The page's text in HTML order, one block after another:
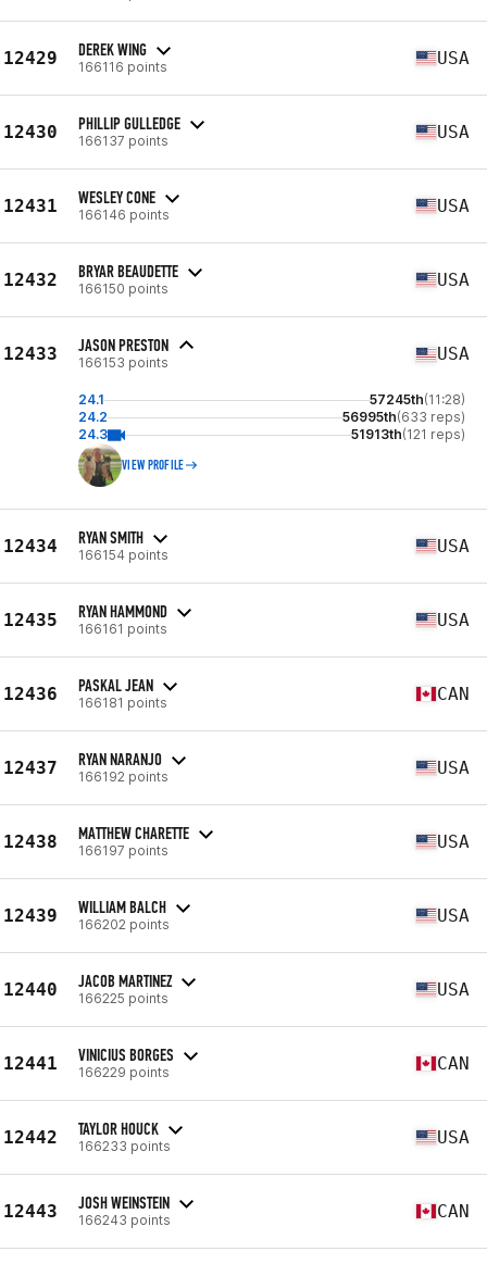
12429 DEREK WING
166116 points USA
12430 PHILLIP GULLEDGE
166137 points USA
12431 WESLEY CONE
166146 points USA
12432 BRYAR BEAUDETTE
166150 points USA
12433 JASON PRESTON
166153 points USA
24.1 57245th(11:28)
24.2
56995th(633 reps)
24.3
51913th(121 reps)
VIEW PROFILE
12434 RYAN SMITH
166154 points USA
12435 RYAN HAMMOND
166161 points USA
12436 PASKAL JEAN
166181 points CAN
12437 RYAN NARANJO
166192 points USA
12438 MATTHEW CHARETTE
166197 points USA
12439 WILLIAM BALCH
166202 points USA
12440 JACOB MARTINEZ
166225 points USA
12441 VINICIUS BORGES
166229 points CAN
12442 TAYLOR HOUCK
166233 points USA
12443 JOSH WEINSTEIN
166243 points CAN